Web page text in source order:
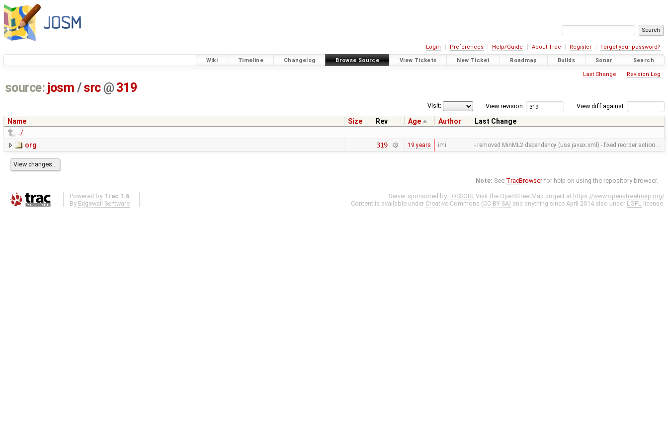
Login Preferences Help/Guide About Trac Register Forgot your password?
Wiki Timeline Changelog Browse Source View Tickets New Ticket Roadmap Builds Sonar Search
Last Change Revision Log
source: josm / src @ 319
View diff against:
View revision:
Visit:
Name Size Rev Age Author
Last Change
../
org
319 19 years imi - removed MinML2 dependency (use javax.xml) - fixed reorder action …
Note: See TracBrowser for help on using the repository browser.
Powered by Trac 1.6
By Edgewall Software .
Server sponsored by FOSSGIS. Visit the OpenStreetMap project at https://www.openstreetmap.org/
Content is available under Creative Commons (CC-BY-SA) and anything since April 2014 also under LGPL license.